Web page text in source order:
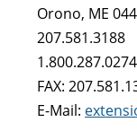
Orono, ME
207.581.3188
FAX:
E-Mail: